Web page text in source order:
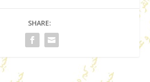
SHARE: